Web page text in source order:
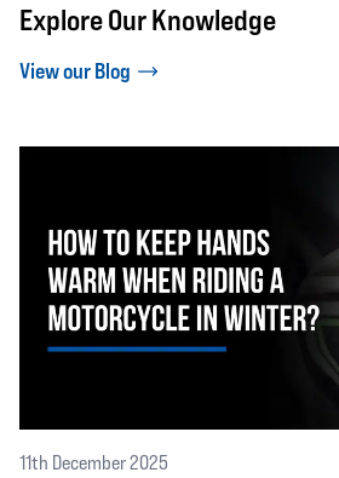
Explore Our Knowledge
View our Blog
11th December 2025